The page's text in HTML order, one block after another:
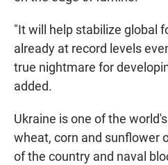
"It will help stabilize global
already at record levels
true nightmare for
added.
Ukraine is one of the
wheat, corn and sunflower
of the country and naval